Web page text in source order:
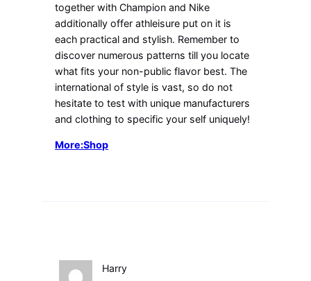
together with Champion and Nike
additionally offer athleisure put on it is
each practical and stylish. Remember to
discover numerous patterns till you locate
what fits your non-public flavor best. The
international of style is vast, so do not
hesitate to test with unique manufacturers
and clothing to specific your self uniquely!
More:Shop
Harry